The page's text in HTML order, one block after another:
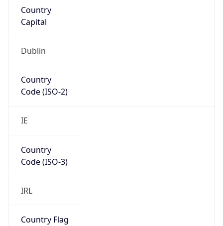
Country
Capital
Dublin
Country
Code (ISO-2)
IE
Country
Code (ISO-3)
IRL
Country Flag